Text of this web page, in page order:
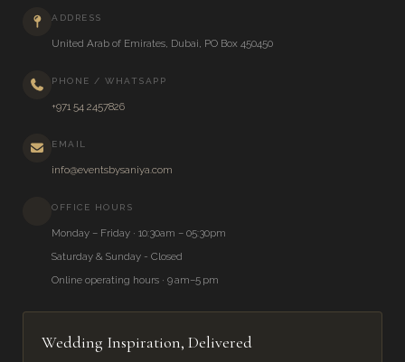
ADDRESS
United Arab of Emirates, Dubai, PO Box 450450
PHONE / WHATSAPP
+971 54 2457826
EMAIL
info@eventsbysaniya.com
OFFICE HOURS
Monday – Friday · 10:30am – 05:30pm
Saturday & Sunday - Closed
Online operating hours · 9 am–5 pm
Wedding Inspiration, Delivered